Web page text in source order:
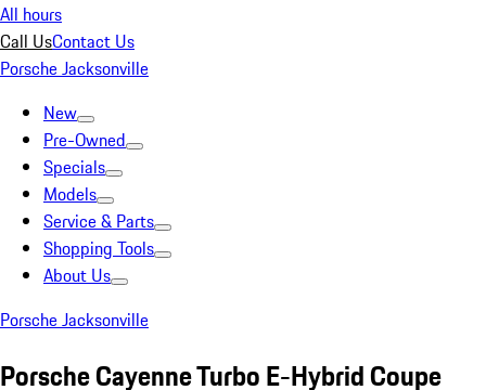
All hours
Call UsContact Us
Porsche Jacksonville
New
Pre-Owned
Specials
Models
Service & Parts
Shopping Tools
About Us
Porsche Jacksonville
Porsche Cayenne Turbo E-Hybrid Coupe